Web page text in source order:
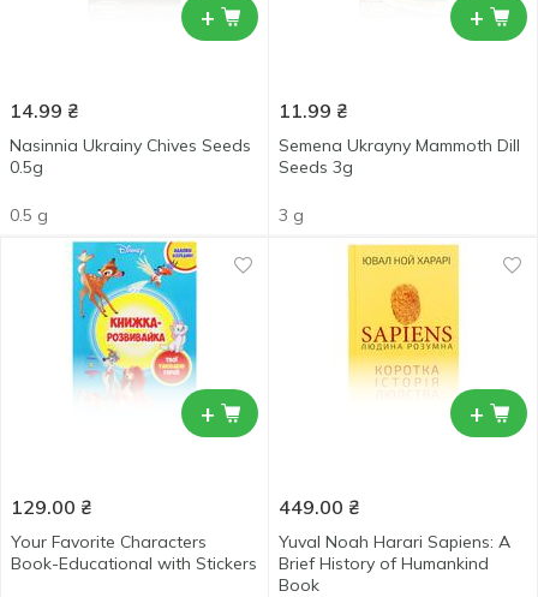
+
14.99 ₴
Nasinnia Ukrainy Chives Seeds
0.5g
0.5 g
+
11.99 ₴
Semena Ukrayny Mammoth Dill
Seeds 3g
3 g
+
129.00 ₴
Your Favorite Characters
Book-Educational with Stickers
+
449.00 ₴
Yuval Noah Harari Sapiens: A
Brief History of Humankind
Book